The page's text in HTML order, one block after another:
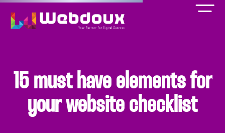
15 must have elements for
your website checklist